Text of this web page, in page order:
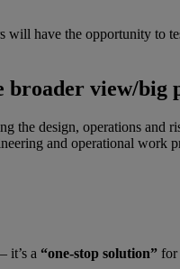
will have the opportunity to
broader view/big
the design, operations and
and operational work
it’s a “one-stop solution” for